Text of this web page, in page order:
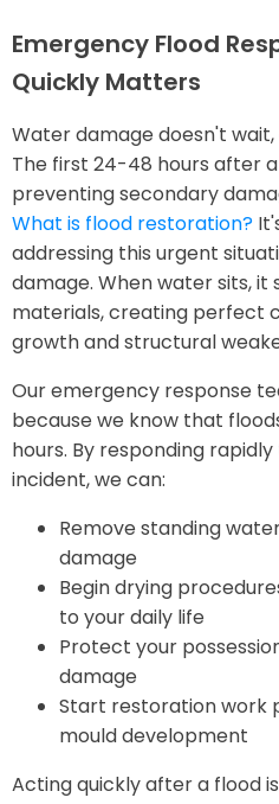
Emergency Flood
Quickly Matters
Water damage doesn't
The first 24-48 hours after
preventing secondary
What is flood restoration?
addressing this urgent
damage. When water sits, it
materials, creating perfect
growth and structural
Our emergency response
because we know that
hours. By responding
incident, we can:
Remove standing
damage
Begin drying
to your daily life
Protect your
damage
Start restoration work
mould development
Acting quickly after a flood